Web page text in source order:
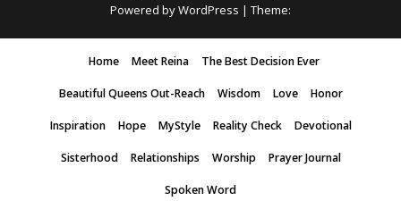
Powered by WordPress | Theme:
Home Meet Reina The Best Decision Ever
Beautiful Queens Out-Reach Wisdom Love Honor
Inspiration Hope MyStyle Reality Check Devotional
Sisterhood Relationships Worship Prayer Journal
Spoken Word